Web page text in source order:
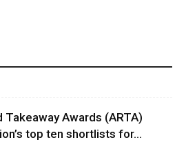
Takeaway Awards (ARTA)
top ten shortlists for...